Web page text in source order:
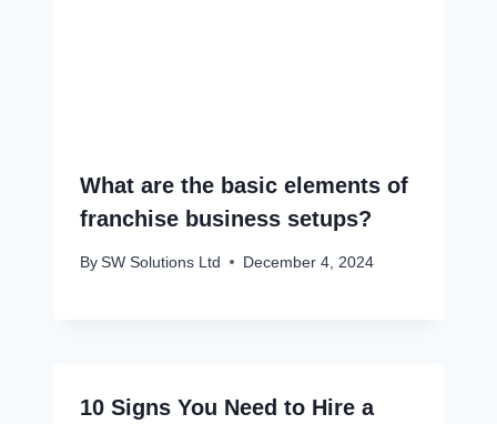
What are the basic elements of
franchise business setups?
By SW Solutions Ltd December 4, 2024
10 Signs You Need to Hire a